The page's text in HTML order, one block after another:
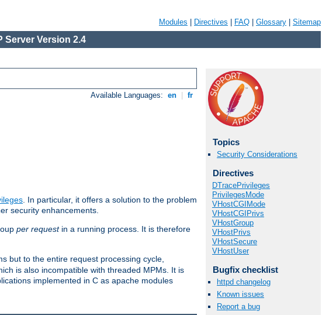
Modules Directives FAQ Glossary Sitemap
Server Version 2.4
Available Languages: en fr
. In particular, it offers a solution to the problem
security enhancements.
per requestin a running process. It is therefore
but to the entire request processing cycle,
is also incompatible with threaded MPMs. It is
implemented in C as apache modules
Topics
Security Considerations
Directives
DTracePrivileges
PrivilegesMode
VHostCGIMode
VHostCGIPrivs
VHostGroup
VHostPrivs
VHostSecure
VHostUser
Bugfix checklist
httpd changelog
Known issues
Report a bug